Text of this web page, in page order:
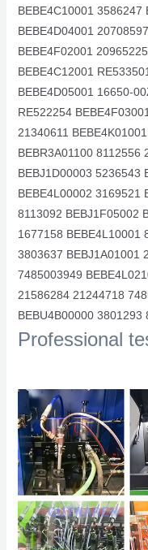
BEBE4C10001 3586247
BEBE4D04001
BEBE4F02001
BEBE4C12001
BEBE4D05001 16650-
RE522254
21340611
BEBR3A01100 8112556
BEBJ1D00003 5236543
BEBE4L00002 3169521
8113092 BEBJ1F05002
1677158 BEBE4L10001
3803637 BEBJ1A01001
7485003949
21586284 21244718
BEBU4B00000 3801293
Professional